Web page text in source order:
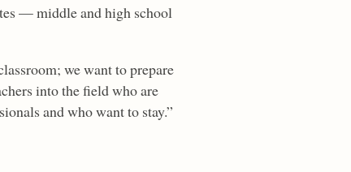
— middle and high school
we want to prepare
into the field who are
and who want to stay.”